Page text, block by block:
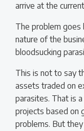
arrive at the
The problem goes
nature of the
bloodsucking
This is not to say
assets traded on
parasites. That is
projects based on
problems. But